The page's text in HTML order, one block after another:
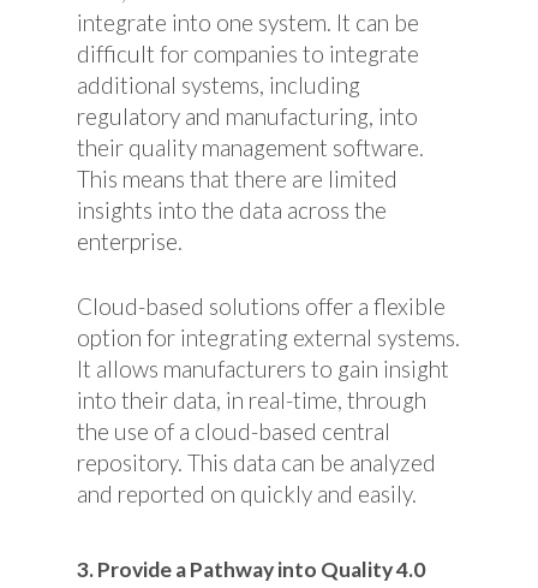
integrate into one system. It can be
difficult for companies to integrate
additional systems, including
regulatory and manufacturing, into
their quality management software.
This means that there are limited
insights into the data across the
enterprise.
Cloud-based solutions offer a flexible
option for integrating external systems.
It allows manufacturers to gain insight
into their data, in real-time, through
the use of a cloud-based central
repository. This data can be analyzed
and reported on quickly and easily.
3. Provide a Pathway into Quality 4.0